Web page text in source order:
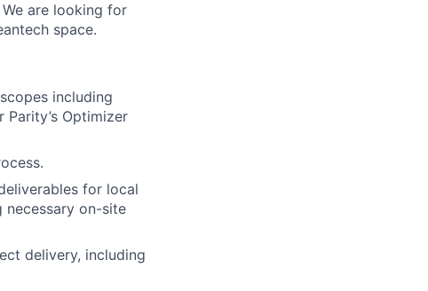
are looking for
space.
including
Optimizer
for local
on-site
delivery, including